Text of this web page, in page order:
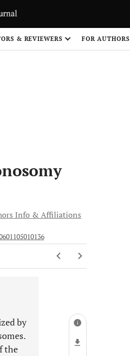
& REVIEWERS FOR AUTHORS
Info & Affiliations
by
the